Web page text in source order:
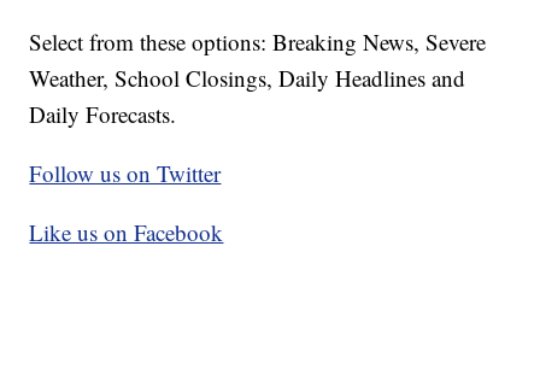
Select from these options: Breaking News, Severe
Weather, School Closings, Daily Headlines and
Daily Forecasts.
Follow us on Twitter
Like us on Facebook